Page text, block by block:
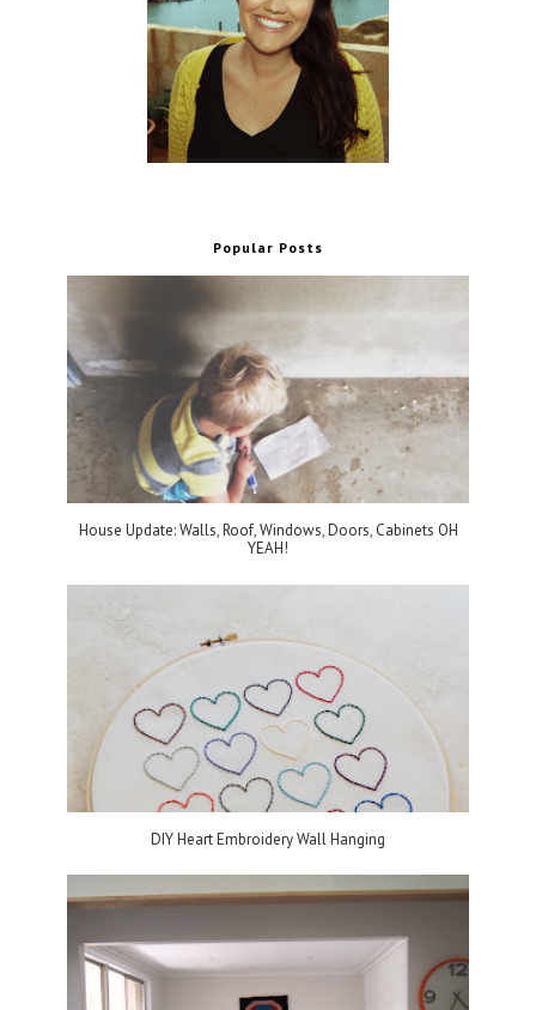
Popular Posts
House Update: Walls, Roof, Windows, Doors, Cabinets OH
YEAH!
DIY Heart Embroidery Wall Hanging